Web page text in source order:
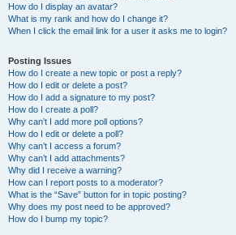
How do I display an avatar?
What is my rank and how do I change it?
When I click the email link for a user it asks me to login?
Posting Issues
How do I create a new topic or post a reply?
How do I edit or delete a post?
How do I add a signature to my post?
How do I create a poll?
Why can’t I add more poll options?
How do I edit or delete a poll?
Why can’t I access a forum?
Why can’t I add attachments?
Why did I receive a warning?
How can I report posts to a moderator?
What is the “Save” button for in topic posting?
Why does my post need to be approved?
How do I bump my topic?